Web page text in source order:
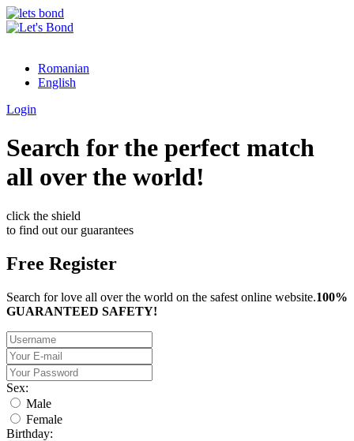
Romanian
English
Login
Search for the perfect match
all over the world!
click the shield
to find out our guarantees
Free Register
Search for love all over the world on the safest online website.100%
GUARANTEED SAFETY!
Sex:
Male
Female
Birthday: